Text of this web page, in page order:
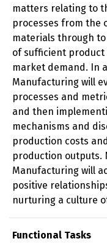
matters relating to
processes from the
materials through
of sufficient
market demand. In
Manufacturing will
processes and
and then
mechanisms and
production costs
production outputs.
Manufacturing will
positive
nurturing a culture
Functional Tasks